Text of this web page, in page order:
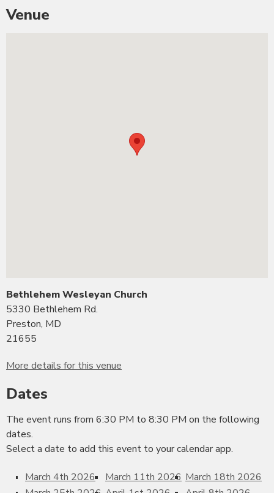
Venue
Bethlehem Wesleyan Church
5330 Bethlehem Rd.
Preston, MD
21655
More details for this venue
Dates
The event runs from 6:30 PM to 8:30 PM on the following
dates.
Select a date to add this event to your calendar app.
March 4th 2026 March 11th 2026 March 18th 2026